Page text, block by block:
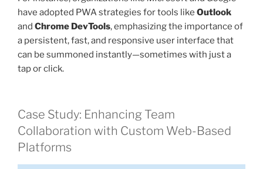
have adopted PWA strategies for tools like Outlook
and Chrome DevTools, emphasizing the importance of
a persistent, fast, and responsive user interface that
can be summoned instantly—sometimes with just a
tap or click.
Case Study: Enhancing Team
Collaboration with Custom Web-Based
Platforms